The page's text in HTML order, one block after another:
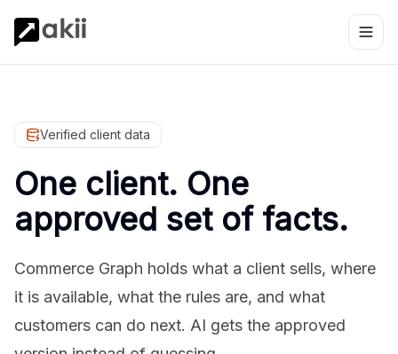
Verified client data
One client. One
approved set of facts.
Commerce Graph holds what a client sells, where
it is available, what the rules are, and what
customers can do next. AI gets the approved